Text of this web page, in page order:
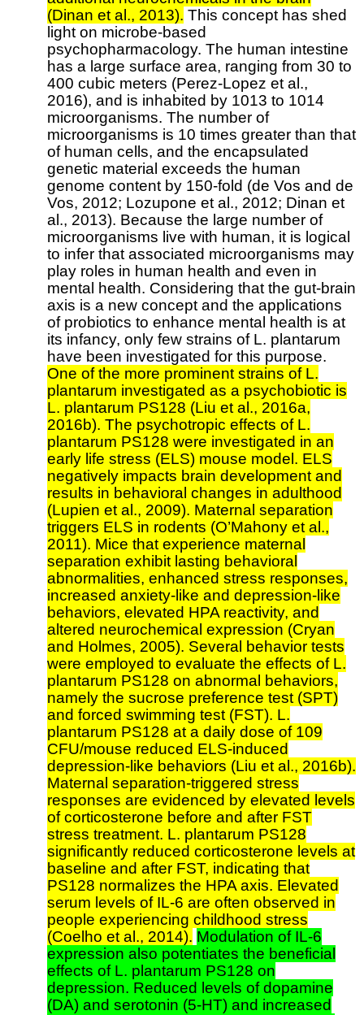
(Dinan et al., 2013). This concept has shed
light on microbe-based
psychopharmacology. The human intestine
has a large surface area, ranging from 30 to
400 cubic meters (Perez-Lopez et al.,
2016), and is inhabited by 1013 to 1014
microorganisms. The number of
microorganisms is 10 times greater than that
of human cells, and the encapsulated
genetic material exceeds the human
genome content by 150-fold (de Vos and de
Vos, 2012; Lozupone et al., 2012; Dinan et
al., 2013). Because the large number of
microorganisms live with human, it is logical
to infer that associated microorganisms may
play roles in human health and even in
mental health. Considering that the gut-brain
axis is a new concept and the applications
of probiotics to enhance mental health is at
its infancy, only few strains of L. plantarum
have been investigated for this purpose.
One of the more prominent strains of L.
plantarum investigated as a psychobiotic is
L. plantarum PS128 (Liu et al., 2016a,
2016b). The psychotropic effects of L.
plantarum PS128 were investigated in an
early life stress (ELS) mouse model. ELS
negatively impacts brain development and
results in behavioral changes in adulthood
(Lupien et al., 2009). Maternal separation
triggers ELS in rodents (O’Mahony et al.,
2011). Mice that experience maternal
separation exhibit lasting behavioral
abnormalities, enhanced stress responses,
increased anxiety-like and depression-like
behaviors, elevated HPA reactivity, and
altered neurochemical expression (Cryan
and Holmes, 2005). Several behavior tests
were employed to evaluate the effects of L.
plantarum PS128 on abnormal behaviors,
namely the sucrose preference test (SPT)
and forced swimming test (FST). L.
plantarum PS128 at a daily dose of 109
CFU/mouse reduced ELS-induced
depression-like behaviors (Liu et al., 2016b).
Maternal separation-triggered stress
responses are evidenced by elevated levels
of corticosterone before and after FST
stress treatment. L. plantarum PS128
significantly reduced corticosterone levels at
baseline and after FST, indicating that
PS128 normalizes the HPA axis. Elevated
serum levels of IL-6 are often observed in
people experiencing childhood stress
(Coelho et al., 2014). Modulation of IL-6
expression also potentiates the beneficial
effects of L. plantarum PS128 on
depression. Reduced levels of dopamine
(DA) and serotonin (5-HT) and increased